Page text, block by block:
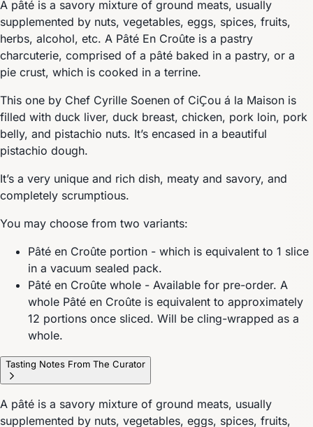
A pâté is a savory mixture of ground meats, usually
supplemented by nuts, vegetables, eggs, spices, fruits,
herbs, alcohol, etc. A Pâté En Croûte is a pastry
charcuterie, comprised of a pâté baked in a pastry, or a
pie crust, which is cooked in a terrine.
This one by Chef Cyrille Soenen of CiҪou á la Maison is
filled with duck liver, duck breast, chicken, pork loin, pork
belly, and pistachio nuts. It’s encased in a beautiful
pistachio dough.
It’s a very unique and rich dish, meaty and savory, and
completely scrumptious.
You may choose from two variants:
Pâté en Croûte portion - which is equivalent to 1 slice
in a vacuum sealed pack.
Pâté en Croûte whole - Available for pre-order. A
whole Pâté en Croûte is equivalent to approximately
12 portions once sliced. Will be cling-wrapped as a
whole.
Tasting Notes From The Curator
A pâté is a savory mixture of ground meats, usually
supplemented by nuts, vegetables, eggs, spices, fruits,